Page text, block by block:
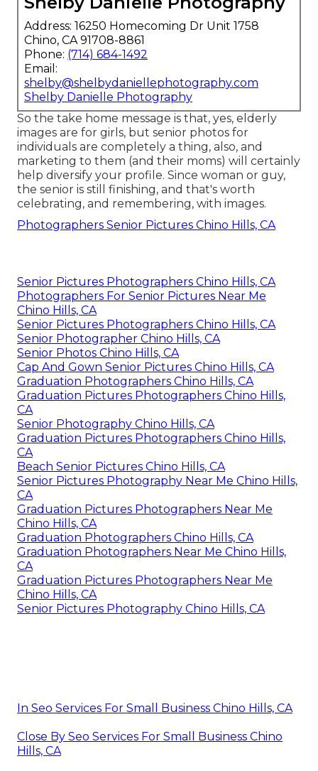
Address: 16250 Homecoming Dr Unit 1758
Chino, CA 91708-8861
Phone: (714) 684-1492
Email:
shelby@shelbydaniellephotography.com
Shelby Danielle Photography
So the take home message is that, yes, elderly
images are for girls, but senior photos for
individuals are completely a thing, also, and
marketing to them (and their moms) will certainly
help diversify your profile. Since woman or guy,
the senior is still finishing, and that's worth
celebrating, and remembering, with images.
Photographers Senior Pictures Chino Hills, CA
Senior Pictures Photographers Chino Hills, CA
Photographers For Senior Pictures Near Me
Chino Hills, CA
Senior Pictures Photographers Chino Hills, CA
Senior Photographer Chino Hills, CA
Senior Photos Chino Hills, CA
Cap And Gown Senior Pictures Chino Hills, CA
Graduation Photographers Chino Hills, CA
Graduation Pictures Photographers Chino Hills,
CA
Senior Photography Chino Hills, CA
Graduation Pictures Photographers Chino Hills,
CA
Beach Senior Pictures Chino Hills, CA
Senior Pictures Photography Near Me Chino Hills,
CA
Graduation Pictures Photographers Near Me
Chino Hills, CA
Graduation Photographers Chino Hills, CA
Graduation Photographers Near Me Chino Hills,
CA
Graduation Pictures Photographers Near Me
Chino Hills, CA
Senior Pictures Photography Chino Hills, CA
In Seo Services For Small Business Chino Hills, CA
Close By Seo Services For Small Business Chino
Hills, CA